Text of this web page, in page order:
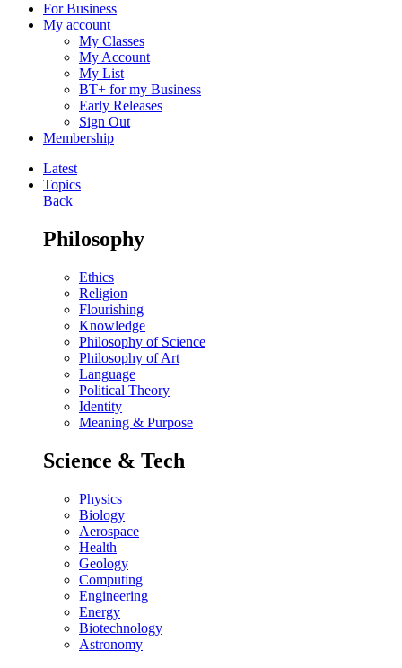
For Business
My account
My Classes
My Account
My List
BT+ for my Business
Early Releases
Sign Out
Membership
Latest
Topics
Back
Philosophy
Ethics
Religion
Flourishing
Knowledge
Philosophy of Science
Philosophy of Art
Language
Political Theory
Identity
Meaning & Purpose
Science & Tech
Physics
Biology
Aerospace
Health
Geology
Computing
Engineering
Energy
Biotechnology
Astronomy